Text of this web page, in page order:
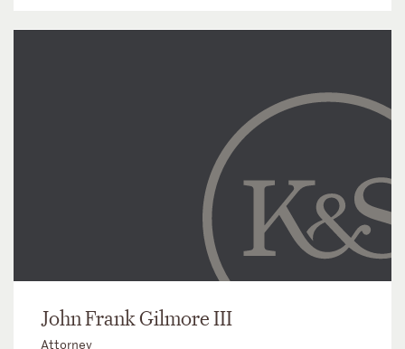
John Frank Gilmore III
Attorney